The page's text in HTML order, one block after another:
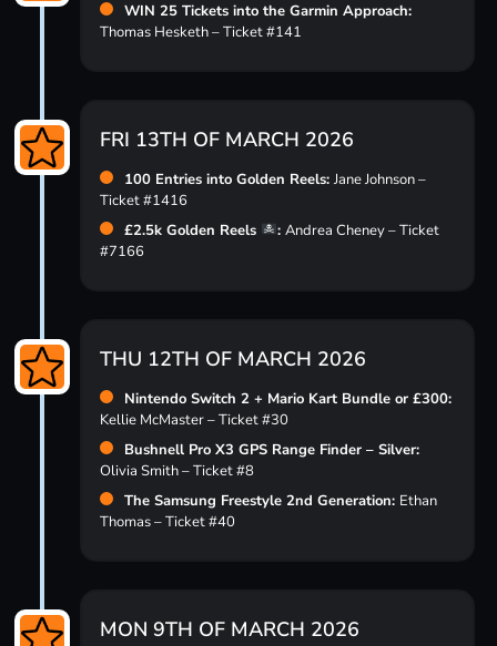
WIN 25 Tickets into the Garmin Approach:
Thomas Hesketh – Ticket #141
FRI 13TH OF MARCH 2026
100 Entries into Golden Reels: Jane Johnson –
Ticket #1416
£2.5k Golden Reels
: Andrea Cheney – Ticket
#7166
THU 12TH OF MARCH 2026
Nintendo Switch 2 + Mario Kart Bundle or £300:
Kellie McMaster – Ticket #30
Bushnell Pro X3 GPS Range Finder – Silver:
Olivia Smith – Ticket #8
The Samsung Freestyle 2nd Generation: Ethan
Thomas – Ticket #40
MON 9TH OF MARCH 2026